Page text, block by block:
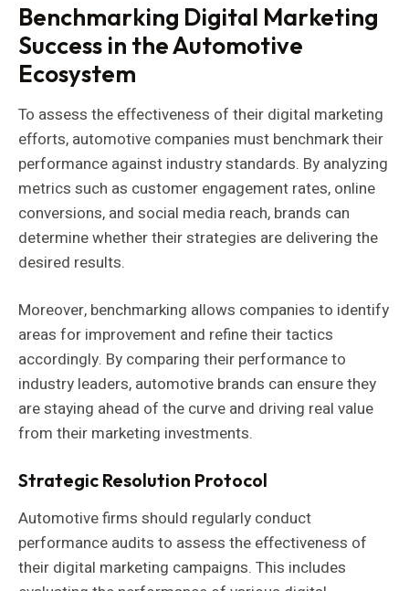
Benchmarking Digital Marketing
Success in the Automotive
Ecosystem
To assess the effectiveness of their digital marketing
efforts, automotive companies must benchmark their
performance against industry standards. By analyzing
metrics such as customer engagement rates, online
conversions, and social media reach, brands can
determine whether their strategies are delivering the
desired results.
Moreover, benchmarking allows companies to identify
areas for improvement and refine their tactics
accordingly. By comparing their performance to
industry leaders, automotive brands can ensure they
are staying ahead of the curve and driving real value
from their marketing investments.
Strategic Resolution Protocol
Automotive firms should regularly conduct
performance audits to assess the effectiveness of
their digital marketing campaigns. This includes